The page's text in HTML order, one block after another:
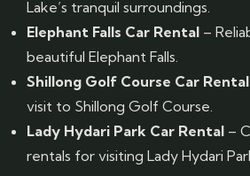
Lake’s tranquil surroundings.
Elephant Falls Car Rental –
beautiful Elephant Falls.
Shillong Golf Course Car Rental
visit to Shillong Golf Course.
Lady Hydari Park Car Rental –
rentals for visiting Lady Hydari